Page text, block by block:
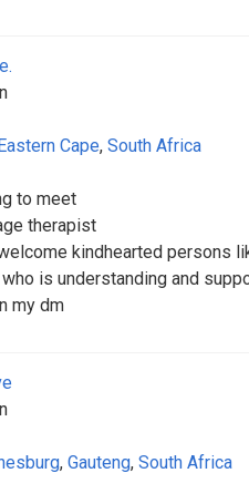
Cape, South Africa
to meet
therapist
kindhearted persons
who is understanding and
my dm
, Gauteng, South Africa